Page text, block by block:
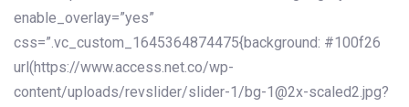
enable_overlay=”yes”
css=”.vc_custom_1645364874475{background: #100f26
url(https://www.access.net.co/wp-
content/uploads/revslider/slider-1/bg-1@2x-scaled2.jpg?